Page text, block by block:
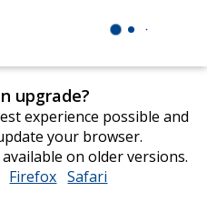
upgrade?
experience possible and
your browser.
on older versions.
opens
Firefox opens
Safari